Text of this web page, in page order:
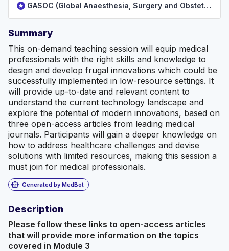
GASOC (Global Anaesthesia, Surgery and Obstetric Collaboration)
Summary
This on-demand teaching session will equip medical
professionals with the right skills and knowledge to
design and develop frugal innovations which could be
successfully implemented in low-resource settings. It
will provide up-to-date and relevant content to
understand the current technology landscape and
explore the potential of modern innovations, based on
three open-access articles from leading medical
journals. Participants will gain a deeper knowledge on
how to address healthcare challenges and devise
solutions with limited resources, making this session a
must join for medical professionals.
smart_toy Generated by MedBot
Description
Please follow these links to open-access articles
that will provide more information on the topics
covered in Module 3